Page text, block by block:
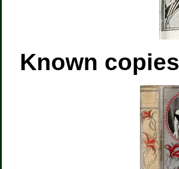
Known